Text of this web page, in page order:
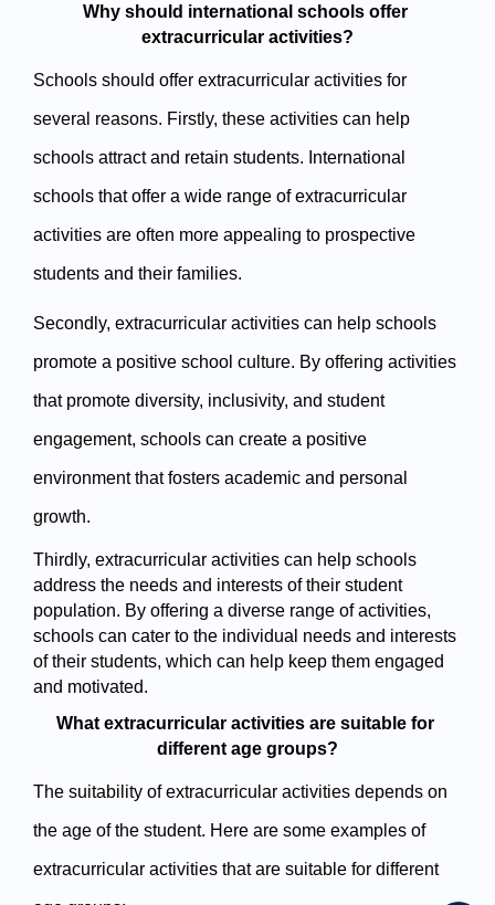
Why should international schools offer
extracurricular activities?
Schools should offer extracurricular activities for
several reasons. Firstly, these activities can help
schools attract and retain students. International
schools that offer a wide range of extracurricular
activities are often more appealing to prospective
students and their families.
Secondly, extracurricular activities can help schools
promote a positive school culture. By offering activities
that promote diversity, inclusivity, and student
engagement, schools can create a positive
environment that fosters academic and personal
growth.
Thirdly, extracurricular activities can help schools
address the needs and interests of their student
population. By offering a diverse range of activities,
schools can cater to the individual needs and interests
of their students, which can help keep them engaged
and motivated.
What extracurricular activities are suitable for
different age groups?
The suitability of extracurricular activities depends on
the age of the student. Here are some examples of
extracurricular activities that are suitable for different